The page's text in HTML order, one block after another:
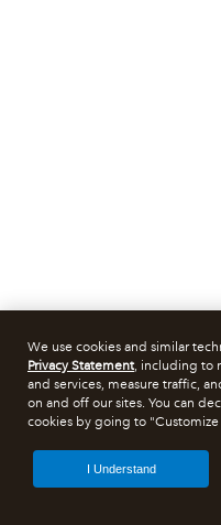
We use cookies and similar
Privacy Statement, including to
and services, measure traffic,
on and off our sites. You can
cookies by going to
I Understand